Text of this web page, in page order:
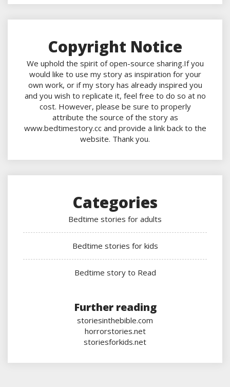
Copyright Notice
We uphold the spirit of open-source sharing.If you
would like to use my story as inspiration for your
own work, or if my story has already inspired you
and you wish to replicate it, feel free to do so at no
cost. However, please be sure to properly
attribute the source of the story as
www.bedtimestory.cc and provide a link back to the
website. Thank you.
Categories
Bedtime stories for adults
Bedtime stories for kids
Bedtime story to Read
Further reading
storiesinthebible.com
horrorstories.net
storiesforkids.net